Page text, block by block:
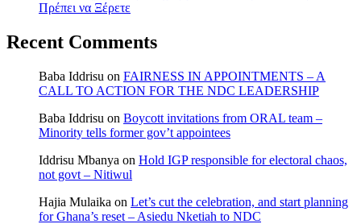
Πρέπει να Ξέρετε
Recent Comments
Baba Iddrisu on FAIRNESS IN APPOINTMENTS – A
CALL TO ACTION FOR THE NDC LEADERSHIP
Baba Iddrisu on Boycott invitations from ORAL team –
Minority tells former gov’t appointees
Iddrisu Mbanya on Hold IGP responsible for electoral chaos,
not govt – Nitiwul
Hajia Mulaika on Let’s cut the celebration, and start planning
for Ghana’s reset – Asiedu Nketiah to NDC